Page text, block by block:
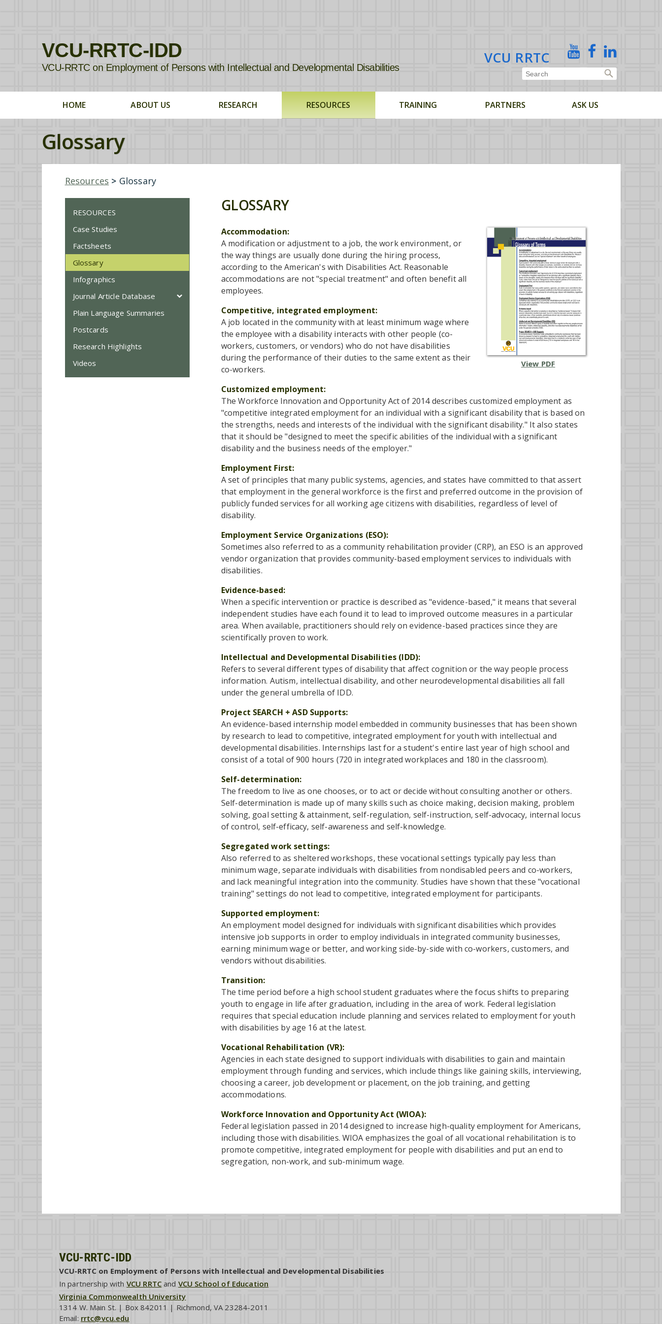
VCU-RRTC-IDD
VCU-RRTC on Employment of Persons with Intellectual and Developmental Disabilities
VCU RRTC YouTubeFacebookLinked
In
HOME ABOUT US RESEARCH RESOURCES TRAINING PARTNERS ASK US
Glossary
Resources > Glossary
RESOURCES
Case Studies
Factsheets
Glossary
Infographics
Journal Article Database
Plain Language Summaries
Postcards
Research Highlights
Videos
GLOSSARY
View PDF
Accommodation
A modification or adjustment to a job, the work environment, or
the way things are usually done during the hiring process,
according to the American's with Disabilities Act. Reasonable
accommodations are not "special treatment" and often benefit all
employees.
Competitive, integrated employment
A job located in the community with at least minimum wage where
the employee with a disability interacts with other people (co-
workers, customers, or vendors) who do not have disabilities
during the performance of their duties to the same extent as their
co-workers.
Customized employment
The Workforce Innovation and Opportunity Act of 2014 describes customized employment as
"competitive integrated employment for an individual with a significant disability that is based on
the strengths, needs and interests of the individual with the significant disability." It also states
that it should be "designed to meet the specific abilities of the individual with a significant
disability and the business needs of the employer."
Employment First
A set of principles that many public systems, agencies, and states have committed to that assert
that employment in the general workforce is the first and preferred outcome in the provision of
publicly funded services for all working age citizens with disabilities, regardless of level of
disability.
Employment Service Organizations (ESO)
Sometimes also referred to as a community rehabilitation provider (CRP), an ESO is an approved
vendor organization that provides community-based employment services to individuals with
disabilities.
Evidence-based
When a specific intervention or practice is described as "evidence-based," it means that several
independent studies have each found it to lead to improved outcome measures in a particular
area. When available, practitioners should rely on evidence-based practices since they are
scientifically proven to work.
Intellectual and Developmental Disabilities (IDD)
Refers to several different types of disability that affect cognition or the way people process
information. Autism, intellectual disability, and other neurodevelopmental disabilities all fall
under the general umbrella of IDD.
Project SEARCH + ASD Supports
An evidence-based internship model embedded in community businesses that has been shown
by research to lead to competitive, integrated employment for youth with intellectual and
developmental disabilities. Internships last for a student's entire last year of high school and
consist of a total of 900 hours (720 in integrated workplaces and 180 in the classroom).
Self-determination
The freedom to live as one chooses, or to act or decide without consulting another or others.
Self-determination is made up of many skills such as choice making, decision making, problem
solving, goal setting & attainment, self-regulation, self-instruction, self-advocacy, internal locus
of control, self-efficacy, self-awareness and self-knowledge.
Segregated work settings
Also referred to as sheltered workshops, these vocational settings typically pay less than
minimum wage, separate individuals with disabilities from nondisabled peers and co-workers,
and lack meaningful integration into the community. Studies have shown that these "vocational
training" settings do not lead to competitive, integrated employment for participants.
Supported employment
An employment model designed for individuals with significant disabilities which provides
intensive job supports in order to employ individuals in integrated community businesses,
earning minimum wage or better, and working side-by-side with co-workers, customers, and
vendors without disabilities.
Transition
The time period before a high school student graduates where the focus shifts to preparing
youth to engage in life after graduation, including in the area of work. Federal legislation
requires that special education include planning and services related to employment for youth
with disabilities by age 16 at the latest.
Vocational Rehabilitation (VR)
Agencies in each state designed to support individuals with disabilities to gain and maintain
employment through funding and services, which include things like gaining skills, interviewing,
choosing a career, job development or placement, on the job training, and getting
accommodations.
Workforce Innovation and Opportunity Act (WIOA)
Federal legislation passed in 2014 designed to increase high-quality employment for Americans,
including those with disabilities. WIOA emphasizes the goal of all vocational rehabilitation is to
promote competitive, integrated employment for people with disabilities and put an end to
segregation, non-work, and sub-minimum wage.
VCU-RRTC-IDD
VCU-RRTC on Employment of Persons with Intellectual and Developmental Disabilities
In partnership with VCU RRTCand VCU School of Education
Virginia Commonwealth University
1314 W. Main St. | Box 842011 | Richmond, VA 23284-2011
Email: rrtc@vcu.edu